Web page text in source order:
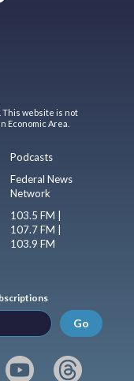
This website is not
Area.
Podcasts
Federal News
Network
103.5 FM |
107.7 FM |
103.9 FM
Go